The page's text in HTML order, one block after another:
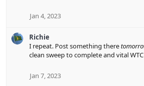
Jan 4, 2023
Richie
I repeat. Post something there
clean sweep to complete and vital
Jan 7, 2023